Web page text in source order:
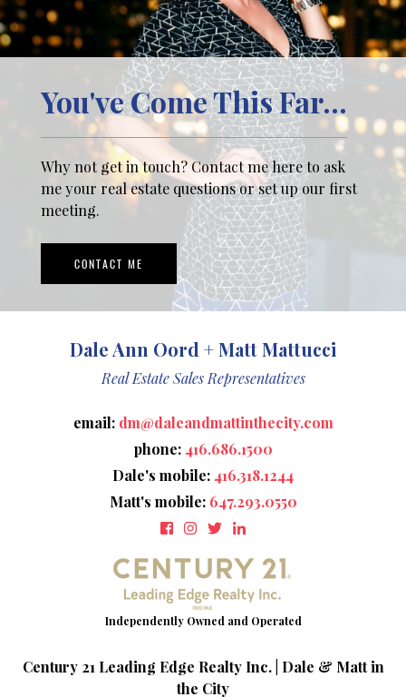
You've Come This Far...
Why not get in touch? Contact me here to ask
me your real estate questions or set up our first
meeting.
CONTACT ME
Dale Ann Oord + Matt Mattucci
Real Estate Sales Representatives
email: dm@daleandmattinthecity.com
phone: 416.686.1500
Dale's mobile: 416.318.1244
Matt's mobile: 647.293.0550
Century 21 Leading Edge Realty Inc. | Dale & Matt in
the City